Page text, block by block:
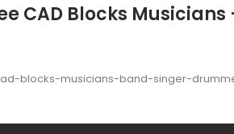
CAD Blocks
blocks-musicians-band-singer-